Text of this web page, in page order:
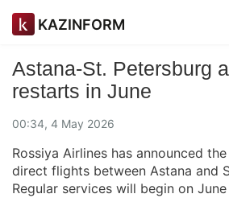
KAZINFORM
Astana-St. Petersburg
restarts in June
00:34, 4 May 2026
Rossiya Airlines has announced
direct flights between Astana and
Regular services will begin on June